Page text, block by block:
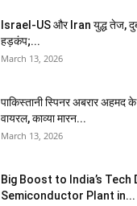
Israel-US और Iran युद्ध तेज,
हड़कंप;...
March 13, 2026
पाकिस्तानी स्पिनर अबरार अहमद
वायरल, काव्या मारन...
March 13, 2026
Big Boost to India’s
Semiconductor Plant in...